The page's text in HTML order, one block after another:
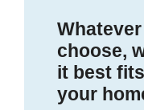
choose,
it best
your